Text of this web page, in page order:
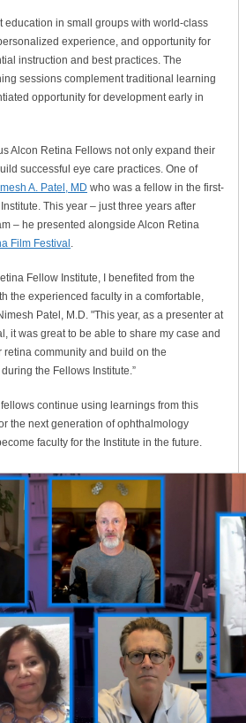
education in small groups with world-class
experience, and opportunity for
instruction and best practices. The
sessions complement traditional learning
opportunity for development early in
Alcon Retina Fellows not only expand their
successful eye care practices. One of
A. Patel, MD who was a fellow in the first-
This year – just three years after
– he presented alongside Alcon Retina
Film Festival .
Fellow Institute, I benefited from the
the experienced faculty in a comfortable,
Patel, M.D. "This year, as a presenter at
it was great to be able to share my case and
community and build on the
the Fellows Institute.”
continue using learnings from this
the next generation of ophthalmology
faculty for the Institute in the future.